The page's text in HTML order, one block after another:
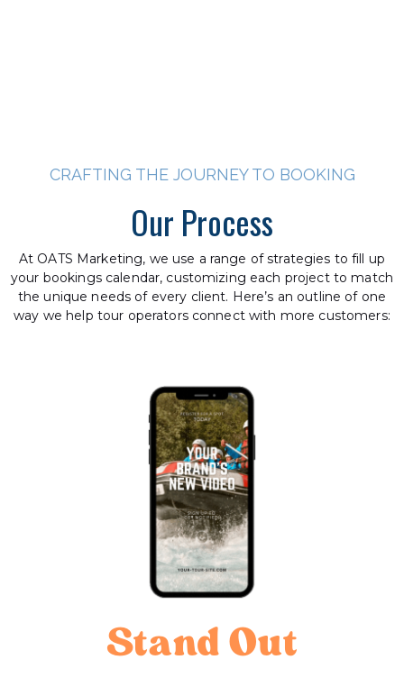
CRAFTING THE JOURNEY TO BOOKING
Our Process
At OATS Marketing, we use a range of strategies to fill up
your bookings calendar, customizing each project to match
the unique needs of every client. Here’s an outline of one
way we help tour operators connect with more customers:
Stand Out